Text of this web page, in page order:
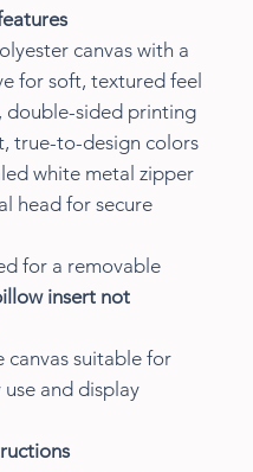
canvas with a
for soft, textured feel
double-sided printing
true-to-design colors
white metal zipper
head for secure
for a removable
insert not
canvas suitable for
use and display